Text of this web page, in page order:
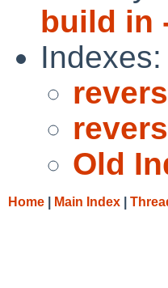
build in
Indexes:
Old
Home Main Index